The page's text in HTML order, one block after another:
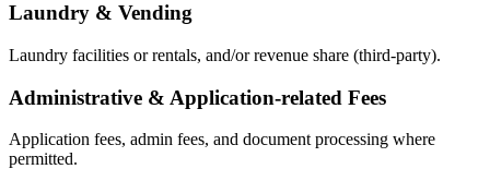
Laundry & Vending
Laundry facilities or rentals, and/or revenue share (third-party).
Administrative & Application-related Fees
Application fees, admin fees, and document processing where
permitted.